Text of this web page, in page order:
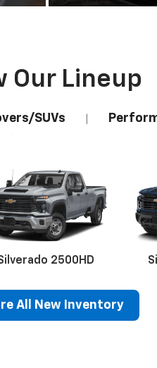
Our Lineup
SUVs
2500HD
All New Inventory